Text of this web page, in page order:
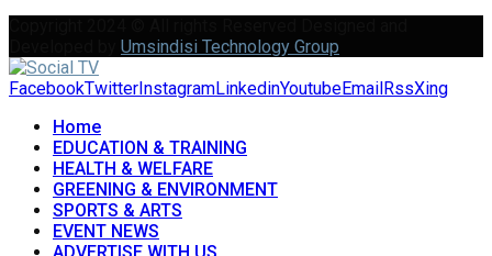
Umsindisi Technology Group
FacebookTwitter InstagramLinkedinYoutubeEmail RssXing
Home
EDUCATION & TRAINING
HEALTH & WELFARE
GREENING & ENVIRONMENT
SPORTS & ARTS
EVENT NEWS